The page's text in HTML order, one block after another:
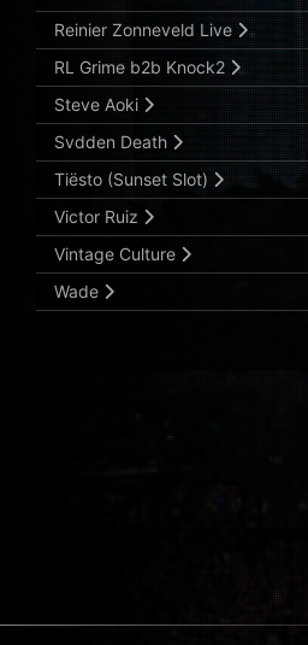
Reinier Zonneveld Live
RL Grime b2b Knock2
Steve Aoki
Svdden Death
Tiësto (Sunset Slot)
Victor Ruiz
Vintage Culture
Wade